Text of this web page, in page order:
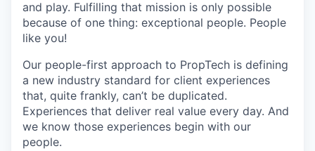
and play. Fulfilling that mission is only possible
because of one thing: exceptional people. People
like you!
Our people-first approach to PropTech is defining
a new industry standard for client experiences
that, quite frankly, can’t be duplicated.
Experiences that deliver real value every day. And
we know those experiences begin with our
people.